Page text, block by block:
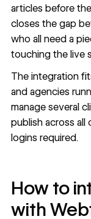
articles before
closes the gap
who all need a
touching the live
The integration
and agencies
manage several
publish across all
logins required.
How to
with